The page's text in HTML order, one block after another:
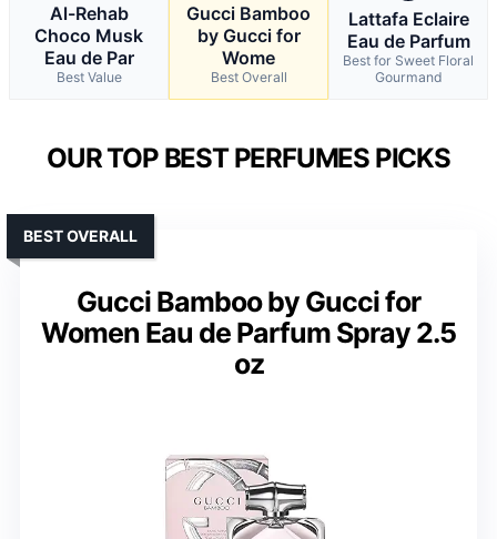
Al-Rehab
Choco Musk
Eau de Par
Best Value
Gucci Bamboo
by Gucci for
Wome
Best Overall
Lattafa Eclaire
Eau de Parfum
Best for Sweet Floral
Gourmand
OUR TOP BEST PERFUMES PICKS
Gucci Bamboo by Gucci for
Women Eau de Parfum Spray 2.5
oz
BEST OVERALL